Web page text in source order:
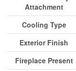
Attachment
Cooling Type
Exterior Finish
Fireplace Present